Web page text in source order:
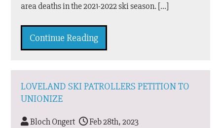
area deaths in the 2021-2022 ski season. […]
Continue Reading
LOVELAND SKI PATROLLERS PETITION TO
UNIONIZE
Bloch Ongert
Feb 28th, 2023